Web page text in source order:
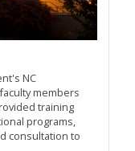
NC
members
training
programs,
consultation to